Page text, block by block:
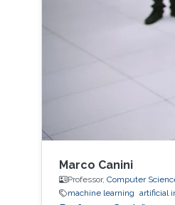
Marco Canini
Professor, Computer
machine learning artificial